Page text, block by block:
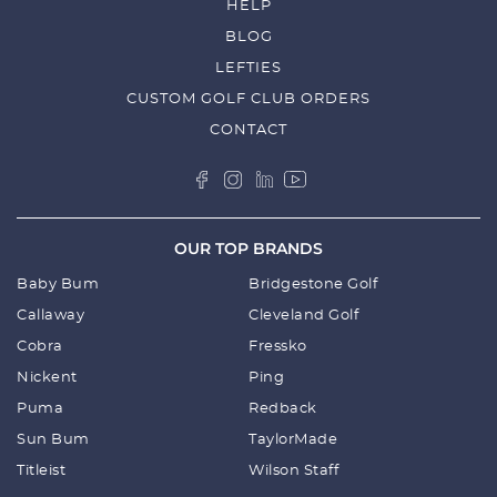
HELP
BLOG
LEFTIES
CUSTOM GOLF CLUB ORDERS
CONTACT
OUR TOP BRANDS
Baby Bum Bridgestone Golf
Callaway Cleveland Golf
Cobra Fressko
Nickent Ping
Puma Redback
Sun Bum TaylorMade
Titleist Wilson Staff